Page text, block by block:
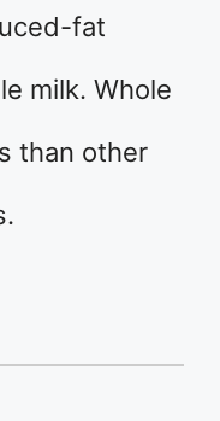
fat
milk. Whole
than other